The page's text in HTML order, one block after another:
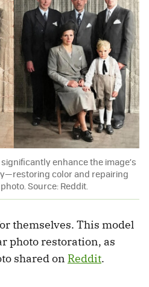
enhance the image’s
color and repairing
Source: Reddit.
themselves. This model
photo restoration, as
shared on Reddit.